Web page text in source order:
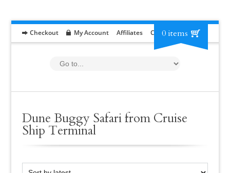
Checkout My Account Affiliates Contact RFP
0 items
Dune Buggy Safari from Cruise
Ship Terminal